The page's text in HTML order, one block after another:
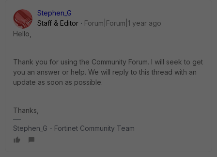
Stephen_G
Staff & Editor
Forum|Forum|1 year ago
Hello,
Thank you for using the Community Forum. I will seek to get
you an answer or help. We will reply to this thread with an
update as soon as possible.
Thanks,
Stephen_G - Fortinet Community Team